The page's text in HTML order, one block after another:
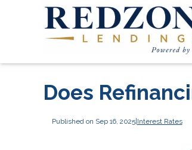
Does
Published on Sep 16, 2025|Interest Rates